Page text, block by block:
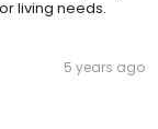
living needs.
5 years ago